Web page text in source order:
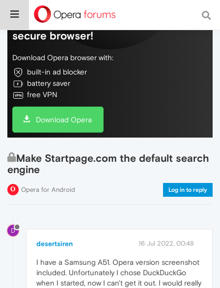
Do more on the web, with a fast and
secure browser!
Download Opera browser with:
built-in ad blocker
battery saver
free VPN
Download Opera
Make Startpage.com the default search
engine
Opera for Android Log in to reply
D
desertsiren 16 Jul 2022, 00:48
I have a Samsung A51. Opera version screenshot
included. Unfortunately I chose DuckDuckGo
when I started, now I can't get it out. I would really